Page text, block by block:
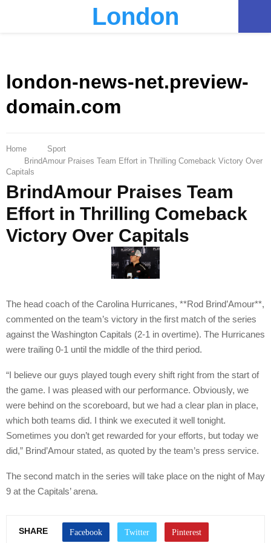
London
london-news-net.preview-
domain.com
Home
Sport
BrindAmour Praises Team Effort in Thrilling Comeback Victory Over
Capitals
BrindAmour Praises Team
Effort in Thrilling Comeback
Victory Over Capitals
The head coach of the Carolina Hurricanes, **Rod Brind’Amour**,
commented on the team’s victory in the first match of the series
against the Washington Capitals (2-1 in overtime). The Hurricanes
were trailing 0-1 until the middle of the third period.
“I believe our guys played tough every shift right from the start of
the game. I was pleased with our performance. Obviously, we
were behind on the scoreboard, but we had a clear plan in place,
which both teams did. I think we executed it well tonight.
Sometimes you don’t get rewarded for your efforts, but today we
did,” Brind’Amour stated, as quoted by the team’s press service.
The second match in the series will take place on the night of May
9 at the Capitals’ arena.
SHARE